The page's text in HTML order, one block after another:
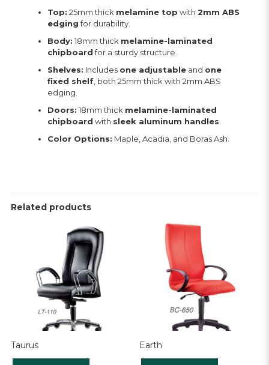
Top: 25mm thick melamine top with 2mm ABS
edgingfor durability.
Body: 18mm thick melamine-laminated
chipboardfor a sturdy structure.
Shelves: Includes one adjustableand one
fixed shelf, both 25mm thick with 2mm ABS
edging.
Doors: 18mm thick melamine-laminated
chipboard with sleek aluminum handles
Color Options: Maple, Acadia, and Boras Ash.
Related products
Taurus Earth